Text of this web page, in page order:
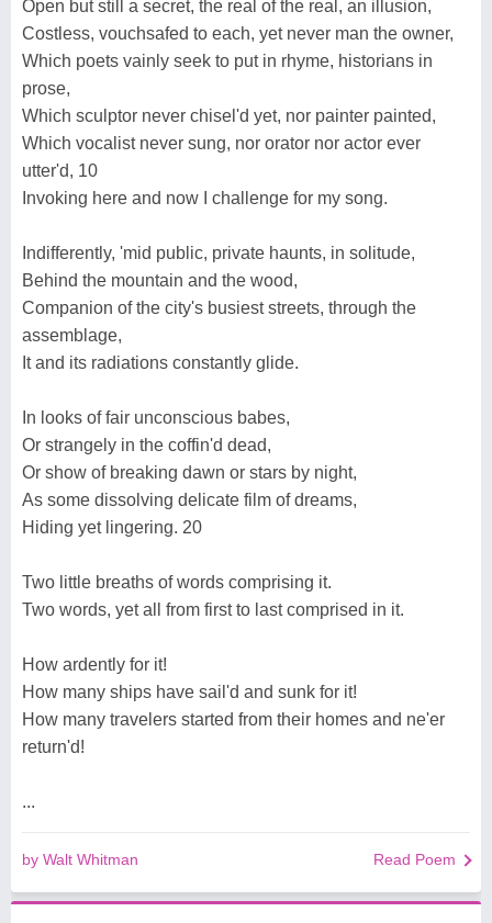
Open but still a secret, the real of the real, an illusion,
Costless, vouchsafed to each, yet never man the owner,
Which poets vainly seek to put in rhyme, historians in
prose,
Which sculptor never chisel'd yet, nor painter painted,
Which vocalist never sung, nor orator nor actor ever
utter'd, 10
Invoking here and now I challenge for my song.
Indifferently, 'mid public, private haunts, in solitude,
Behind the mountain and the wood,
Companion of the city's busiest streets, through the
assemblage,
It and its radiations constantly glide.
In looks of fair unconscious babes,
Or strangely in the coffin'd dead,
Or show of breaking dawn or stars by night,
As some dissolving delicate film of dreams,
Hiding yet lingering. 20
Two little breaths of words comprising it.
Two words, yet all from first to last comprised in it.
How ardently for it!
How many ships have sail'd and sunk for it!
How many travelers started from their homes and ne'er
return'd!
...
by Walt Whitman Read Poem